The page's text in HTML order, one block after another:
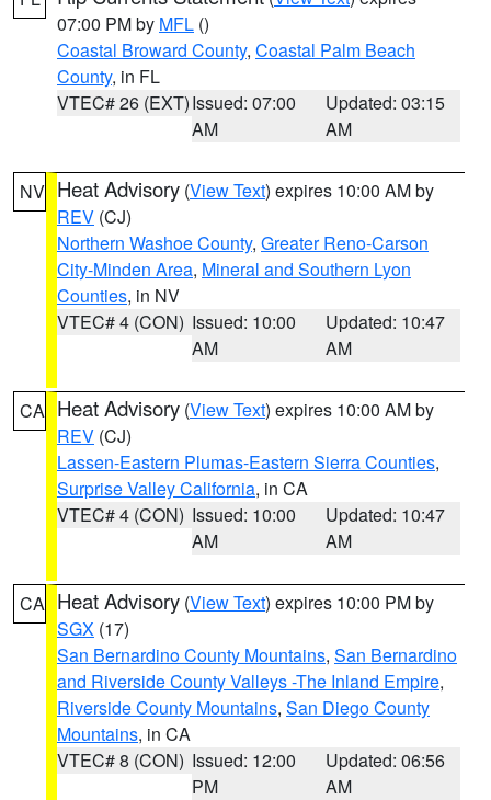
07:00 PM by MFL ()
Coastal Broward County, Coastal Palm Beach
County, in FL
VTEC# 26 (EXT)Issued: 07:00
AM
Updated: 03:15
AM
NV Heat Advisory (View Text) expires 10:00 AM by
REV (CJ)
Northern Washoe County, Greater Reno-Carson
City-Minden Area, Mineral and Southern Lyon
Counties, in NV
VTEC# 4 (CON) Issued: 10:00
AM
Updated: 10:47
AM
CA Heat Advisory (View Text) expires 10:00 AM by
REV (CJ)
Lassen-Eastern Plumas-Eastern Sierra Counties,
Surprise Valley California, in CA
VTEC# 4 (CON) Issued: 10:00
AM
Updated: 10:47
AM
CA Heat Advisory (View Text) expires 10:00 PM by
SGX (17)
San Bernardino County Mountains, San Bernardino
and Riverside County Valleys -The Inland Empire,
Riverside County Mountains, San Diego County
Mountains, in CA
VTEC# 8 (CON) Issued: 12:00
PM
Updated: 06:56
AM